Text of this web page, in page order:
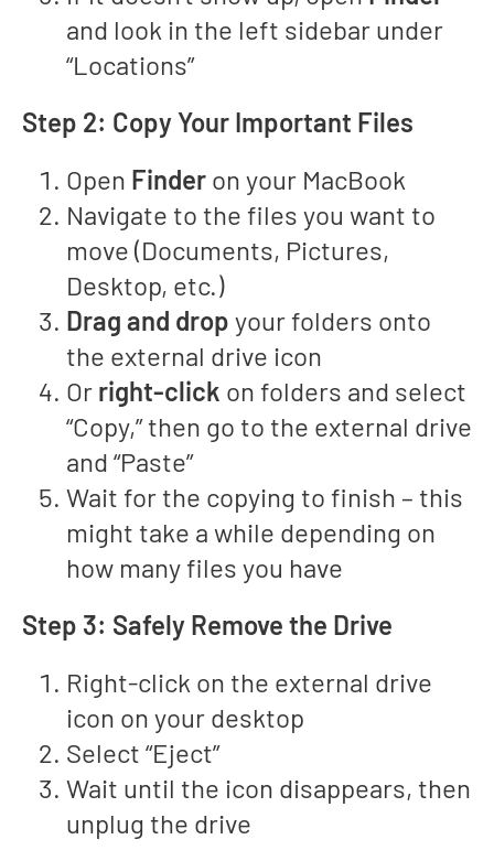
and look in the left sidebar under
“Locations”
Step 2: Copy Your Important Files
Open Finder on your MacBook
Navigate to the files you want to
move (Documents, Pictures,
Desktop, etc.)
Drag and drop your folders onto
the external drive icon
Or right-click on folders and select
“Copy,” then go to the external drive
and “Paste”
Wait for the copying to finish – this
might take a while depending on
how many files you have
Step 3: Safely Remove the Drive
Right-click on the external drive
icon on your desktop
Select “Eject”
Wait until the icon disappears, then
unplug the drive